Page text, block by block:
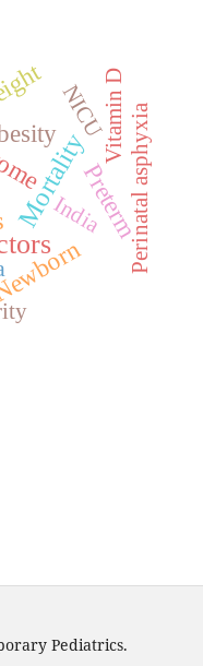
MortalityPreterm
NICU Perinatal asphyxia
Vitamin D
India
Pediatrics.